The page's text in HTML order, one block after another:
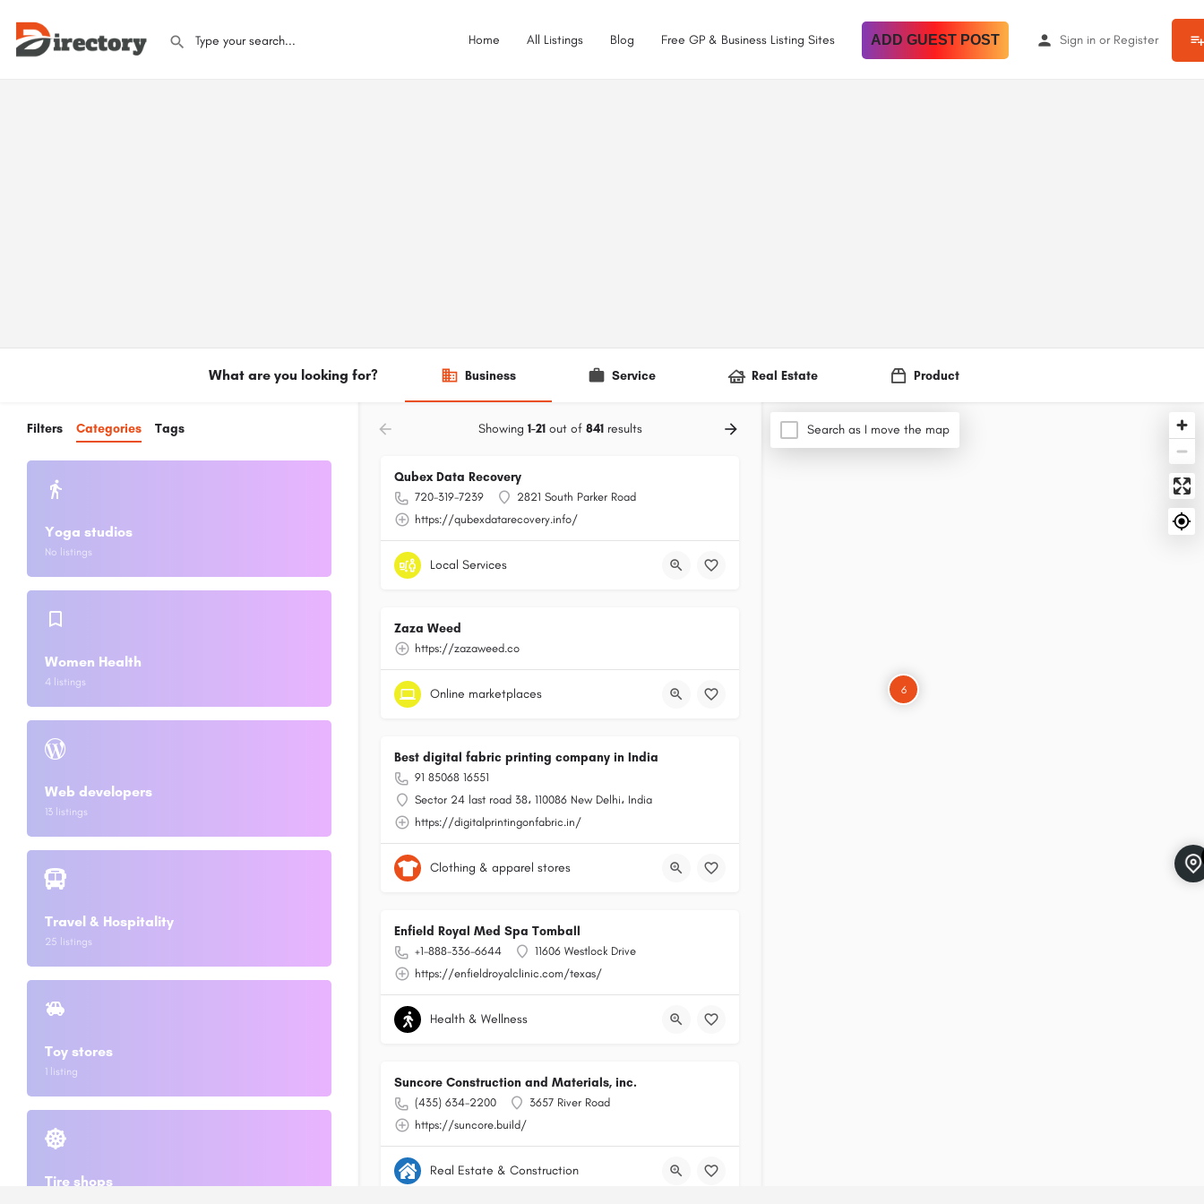
Home All Listings Blog Free GP & Business Listing Sites ADD GUEST POST Sign in or Register
What are you looking for? Business Service Real Estate Product
Filters Categories Tags
Yoga studios
No listings
Women Health
4 listings
Web developers
13 listings
Travel & Hospitality
25 listings
Toy stores
1 listing
Tire shops
Showing 1-21out of 841results
Qubex Data Recovery
720-319-7239
2821 South Parker Road
https://qubexdatarecovery.info/
Local Services
Zaza Weed
https://zazaweed.co
Online marketplaces
Best digital fabric printing company in India
91 85068 16551
Sector 24 last road 38، 110086 New Delhi، India
https://digitalprintingonfabric.in/
Clothing & apparel stores
Enfield Royal Med Spa Tomball
+1-888-336-6644
11606 Westlock Drive
https://enfieldroyalclinic.com/texas/
Health & Wellness
Suncore Construction and Materials, inc.
(435) 634-2200
3657 River Road
https://suncore.build/
Real Estate & Construction
6
Search as I move the map